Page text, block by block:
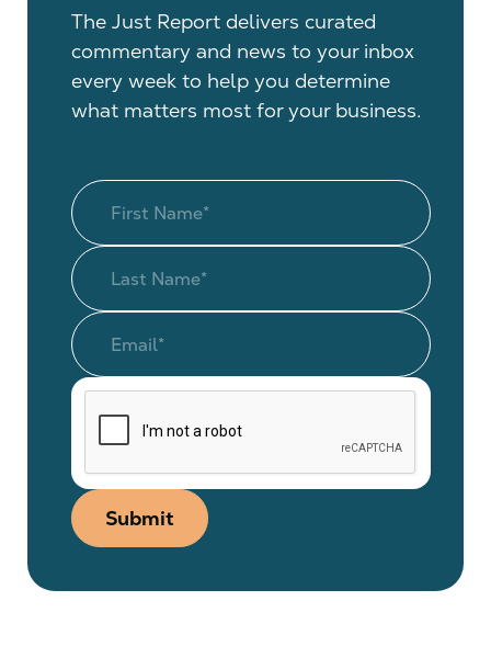
The Just Report delivers curated
commentary and news to your inbox
every week to help you determine
what matters most for your business.
Submit